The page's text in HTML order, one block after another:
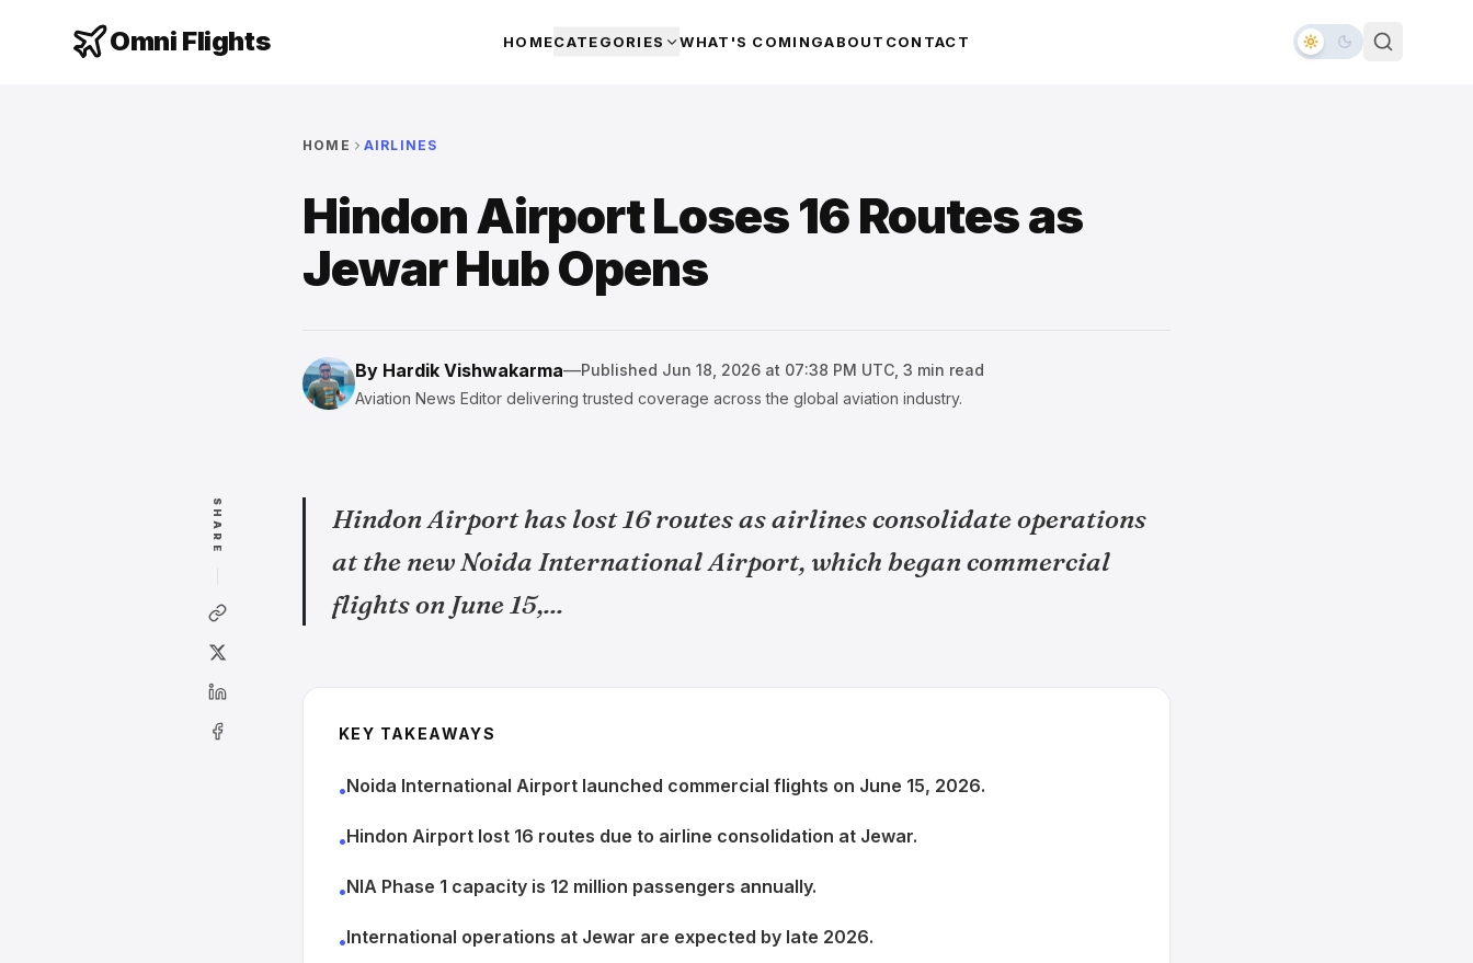
Omni Flights HOMECATEGORIES WHAT'S COMINGABOUT CONTACT
HOME AIRLINES
Hindon Airport Loses 16 Routes as
Jewar Hub Opens
By Hardik Vishwakarma—Published Jun 18, 2026 at 07:38 PM UTC 3 min read
Aviation News Editor delivering trusted coverage across the global aviation industry.
SHARE
Hindon Airport has lost 16 routes as airlines consolidate operations
at the new Noida International Airport, which began commercial
flights on June 15,...
KEY TAKEAWAYS
•Noida International Airport launched commercial flights on June 15, 2026.
•Hindon Airport lost 16 routes due to airline consolidation at Jewar.
•NIA Phase 1 capacity is 12 million passengers annually.
•International operations at Jewar are expected by late 2026.